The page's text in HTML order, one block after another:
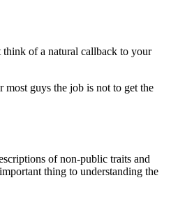
think of a natural callback to your
most guys the job is not to get the
of non-public traits and
thing to understanding the